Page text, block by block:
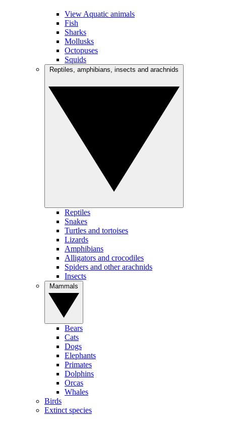
View Aquatic animals
Fish
Sharks
Mollusks
Octopuses
Squids
Reptiles
Snakes
Turtles and tortoises
Lizards
Amphibians
Alligators and crocodiles
Spiders and other arachnids
Insects
Bears
Cats
Dogs
Elephants
Primates
Dolphins
Orcas
Whales
Birds
Extinct species